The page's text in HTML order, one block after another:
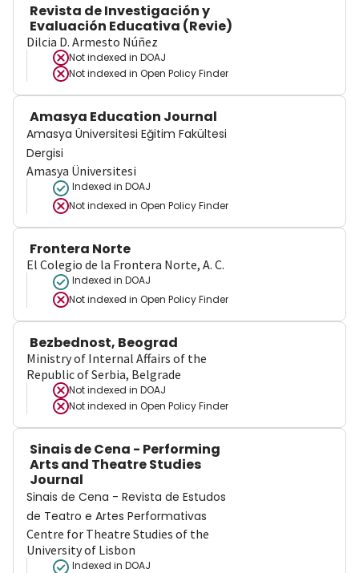
Revista de Investigación y
Evaluación Educativa (Revie)
Dilcia D. Armesto Núñez
Not indexed in DOAJ
Not indexed in Open Policy Finder
Amasya Education Journal
Amasya Üniversitesi Eğitim Fakültesi
Dergisi
Amasya Üniversitesi
Indexed in DOAJ
Not indexed in Open Policy Finder
Frontera Norte
El Colegio de la Frontera Norte, A. C.
Indexed in DOAJ
Not indexed in Open Policy Finder
Bezbednost, Beograd
Ministry of Internal Affairs of the
Republic of Serbia, Belgrade
Not indexed in DOAJ
Not indexed in Open Policy Finder
Sinais de Cena - Performing
Arts and Theatre Studies
Journal
Sinais de Cena - Revista de Estudos
de Teatro e Artes Performativas
Centre for Theatre Studies of the
University of Lisbon
Indexed in DOAJ